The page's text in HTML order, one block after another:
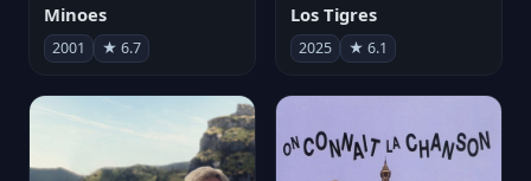
Minoes
2001 ★ 6.7
Los Tigres
2025 ★ 6.1